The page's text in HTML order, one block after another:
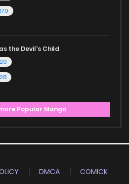
the Devil's Child
Popular Manga
DMCA
COMICK